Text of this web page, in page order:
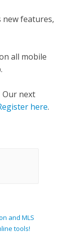
new features,
all mobile
next
here.
and MLS
tools!